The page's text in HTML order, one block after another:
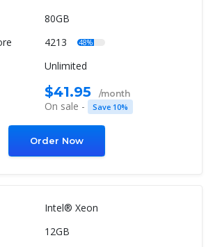
80GB
4213
48%
Unlimited
$41.95 /month
On sale - Save 10%
Order Now
Intel® Xeon
12GB